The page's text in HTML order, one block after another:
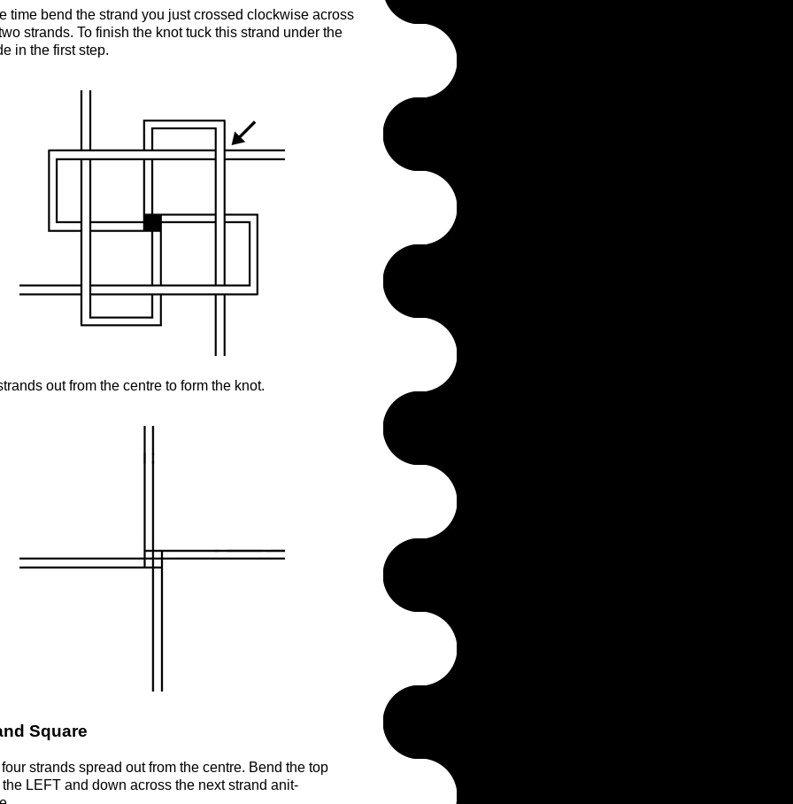
time bend the strand you just crossed clockwise across
strands. To finish the knot tuck this strand under the
in the first step.
out from the centre to form the knot.
Square
strands spread out from the centre. Bend the top
LEFT and down across the next strand anit-